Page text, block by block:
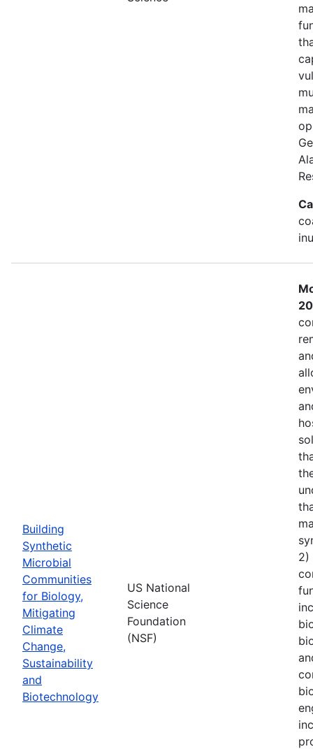
Building
Synthetic
Microbial
Communities
for Biology,
Mitigating
Climate
Change,
Sustainability
and
Biotechnology
US National
Science
Foundation
(NSF)
2)